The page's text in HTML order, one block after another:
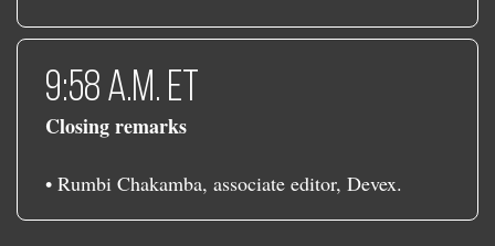
9:58 a.m. ET
Closing remarks
• Rumbi Chakamba, associate editor, Devex.